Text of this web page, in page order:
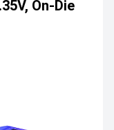
On-Die